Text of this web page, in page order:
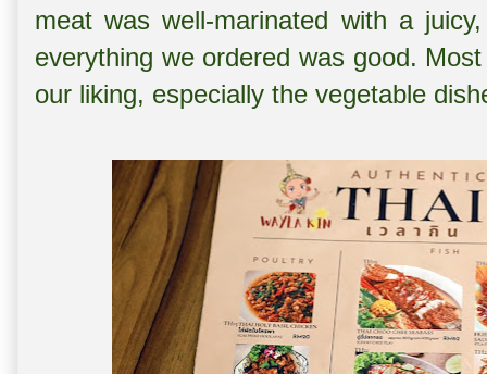
meat was well-marinated with a
everything we ordered was good.
our liking, especially the vegetable